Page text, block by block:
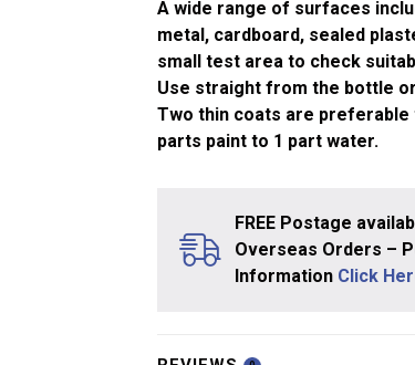
quantity
A wide range of surfaces
metal, cardboard, sealed
small test area to check
Use straight from the bottle
Two thin coats are preferable
parts paint to 1 part water.
FREE Postage
Overseas Orders –
Information Click